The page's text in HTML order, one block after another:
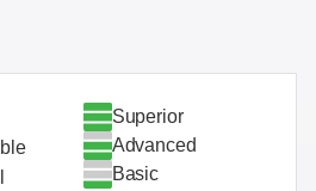
Superior
Advanced
Basic